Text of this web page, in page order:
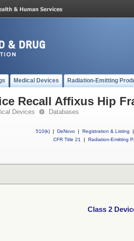
Medical Devices Radiation-Emitting
Recall Affixus Hip
Devices Databases
510(k) | DeNovo | Registration & Listing
|
CFR Title 21
| Radiation-Emitting
Class 2